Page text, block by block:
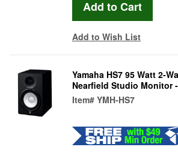
Add to Wish List
Yamaha HS7 95 Watt 2-
Nearfield Studio Monitor
Item# YMH-HS7